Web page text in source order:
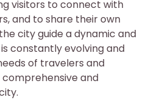
visitors to connect with
and to share their own
city guide a dynamic and
constantly evolving and
of travelers and
and